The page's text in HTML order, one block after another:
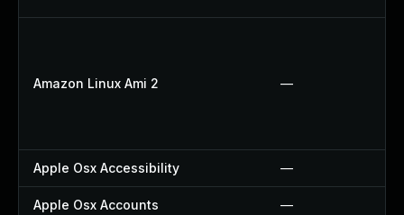
Amazon Linux Ami 2 —
Apple Osx Accessibility —
Apple Osx Accounts —